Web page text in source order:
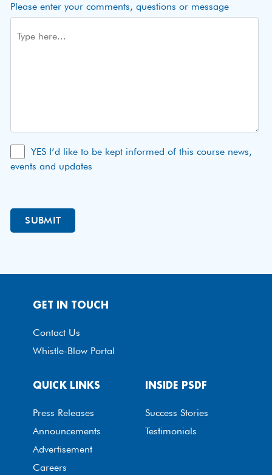
Please enter your comments, questions or message
YES I’d like to be kept informed of this course news,
events and updates
QUICK LINKS
Press Releases
Announcements
Advertisement
Careers
INSIDE PSDF
Success Stories
Testimonials
GET IN TOUCH
Contact Us
Whistle-Blow Portal